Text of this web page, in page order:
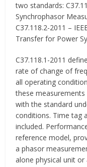
two standards:
Synchrophasor
C37.118.2-2011 –
Transfer for Power
C37.118.1-2011
rate of change of
all operating
these
with the standard
conditions. Time tag
included.
reference model,
a phasor
alone physical unit